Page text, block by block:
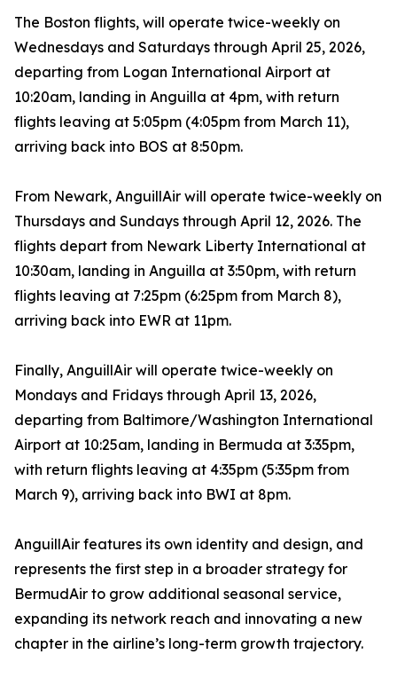
The Boston flights, will operate twice-weekly on
Wednesdays and Saturdays through April 25, 2026,
departing from Logan International Airport at
10:20am, landing in Anguilla at 4pm, with return
flights leaving at 5:05pm (4:05pm from March 11),
arriving back into BOS at 8:50pm.
From Newark, AnguillAir will operate twice-weekly on
Thursdays and Sundays through April 12, 2026. The
flights depart from Newark Liberty International at
10:30am, landing in Anguilla at 3:50pm, with return
flights leaving at 7:25pm (6:25pm from March 8),
arriving back into EWR at 11pm.
Finally, AnguillAir will operate twice-weekly on
Mondays and Fridays through April 13, 2026,
departing from Baltimore/Washington International
Airport at 10:25am, landing in Bermuda at 3:35pm,
with return flights leaving at 4:35pm (5:35pm from
March 9), arriving back into BWI at 8pm.
AnguillAir features its own identity and design, and
represents the first step in a broader strategy for
BermudAir to grow additional seasonal service,
expanding its network reach and innovating a new
chapter in the airline’s long-term growth trajectory.